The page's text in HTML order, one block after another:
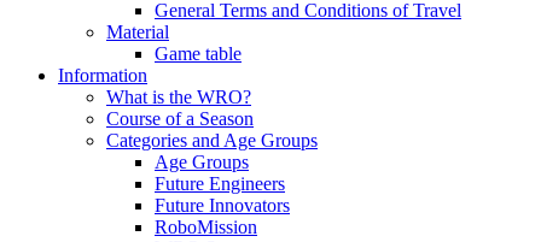
General Terms and Conditions of Travel
Material
Game table
Information
What is the WRO?
Course of a Season
Categories and Age Groups
Age Groups
Future Engineers
Future Innovators
RoboMission